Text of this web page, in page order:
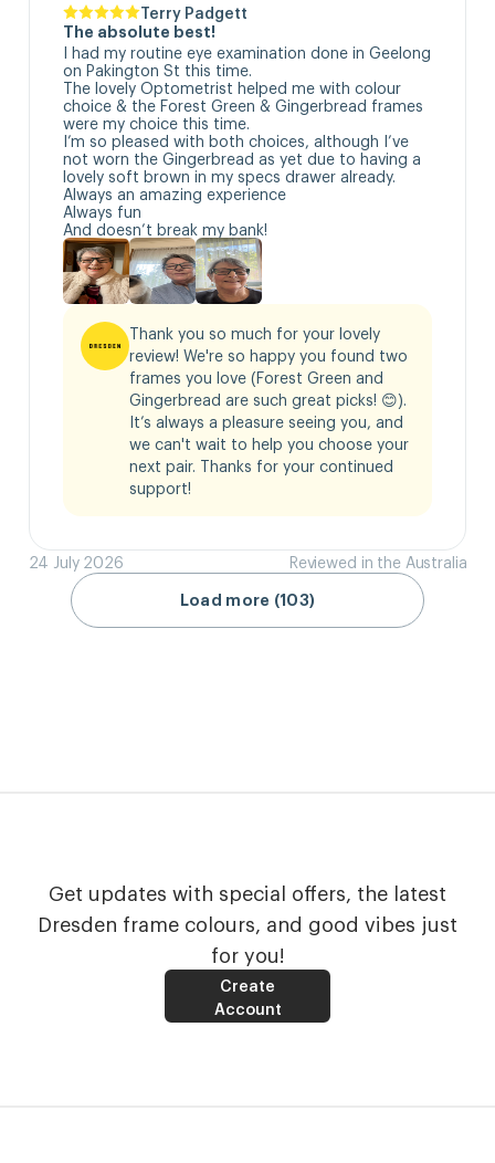
Terry Padgett
The absolute best!
I had my routine eye examination done in Geelong
on Pakington St this time.
The lovely Optometrist helped me with colour
choice & the Forest Green & Gingerbread frames
were my choice this time.
I’m so pleased with both choices, although I’ve
not worn the Gingerbread as yet due to having a
lovely soft brown in my specs drawer already.
Always an amazing experience
Always fun
And doesn’t break my bank!
Thank you so much for your lovely
review! We're so happy you found two
frames you love (Forest Green and
Gingerbread are such great picks! 😊).
It’s always a pleasure seeing you, and
we can't wait to help you choose your
next pair. Thanks for your continued
support!
24 July 2026 Reviewed in the Australia
Load more (103)
Get updates with special offers, the latest
Dresden frame colours, and good vibes just
for you!
Create
Account